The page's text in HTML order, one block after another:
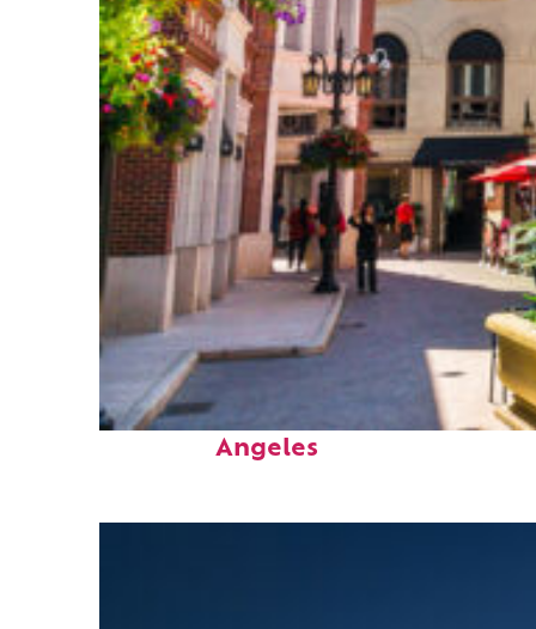
Top places to stay in Los
Angeles